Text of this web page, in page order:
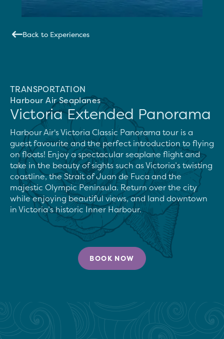
Back to Experiences
TRANSPORTATION
Harbour Air Seaplanes
Victoria Extended Panorama
Harbour Air's Victoria Classic Panorama tour is a
guest favourite and the perfect introduction to flying
on floats! Enjoy a spectacular seaplane flight and
take in the beauty of sights such as Victoria’s twisting
coastline, the Strait of Juan de Fuca and the
majestic Olympic Peninsula. Return over the city
while enjoying beautiful views, and land downtown
in Victoria’s historic Inner Harbour.
BOOK NOW